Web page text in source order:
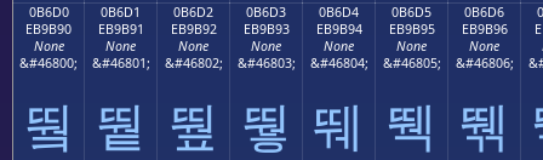
0B6D0
EB9B90
None
&#46800;
뛐
0B6D1
EB9B91
None
&#46801;
뛑
0B6D2
EB9B92
None
&#46802;
뛒
0B6D3
EB9B93
None
&#46803;
뛓
0B6D4
EB9B94
None
&#46804;
뛔
0B6D5
EB9B95
None
&#46805;
뛕
0B6D6
EB9B96
None
&#46806;
뛖